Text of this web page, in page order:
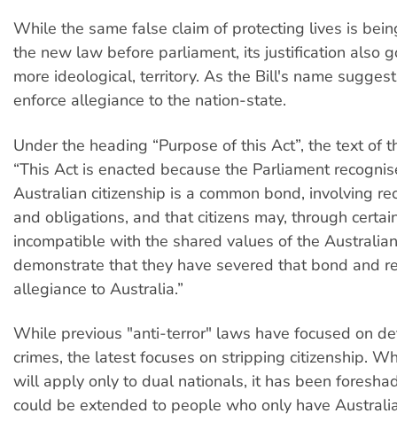
While the same false claim of protecting lives is
the new law before parliament, its justification also
more ideological, territory. As the Bill's name
enforce allegiance to the nation-state.
Under the heading “Purpose of this Act”, the text of
“This Act is enacted because the Parliament
Australian citizenship is a common bond, involving
and obligations, and that citizens may, through
incompatible with the shared values of the
demonstrate that they have severed that bond and
allegiance to Australia.”
While previous "anti-terror" laws have focused on
crimes, the latest focuses on stripping citizenship.
will apply only to dual nationals, it has been
could be extended to people who only have